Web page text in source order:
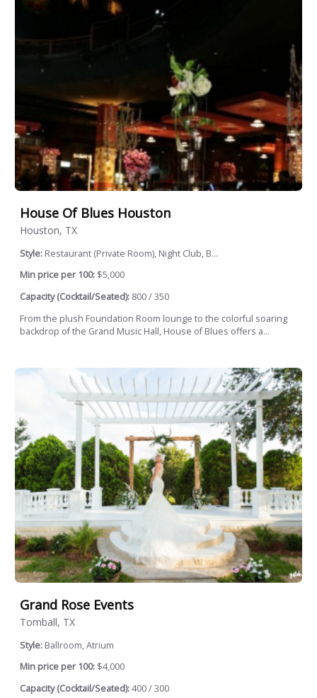
House Of Blues Houston
Houston, TX
Style: Restaurant (Private Room), Night Club, B...
Min price per 100: $5,000
Capacity (Cocktail/Seated): 800 / 350
From the plush Foundation Room lounge to the colorful soaring
backdrop of the Grand Music Hall, House of Blues offers a...
Grand Rose Events
Tomball, TX
Style: Ballroom, Atrium
Min price per 100: $4,000
Capacity (Cocktail/Seated):400 / 300